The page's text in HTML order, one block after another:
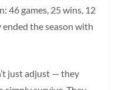
46 games, 25 wins, 12
ended the season with
just adjust — they